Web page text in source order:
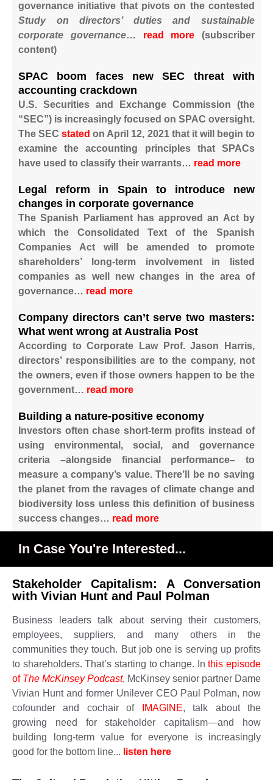
governance initiative that pivots on the contested
Study on directors’ duties and sustainable
corporate governance… read more ​​(subscriber
content)
SPAC boom faces new SEC threat with
accounting crackdown
U.S. Securities and Exchange Commission (the
“SEC”) is increasingly focused on SPAC oversight.
The SECstated on April 12, 2021 that it will begin to
examine the accounting principles that SPACs
have used to classify their warrants… read more
Legal reform in Spain to introduce new
changes in corporate governance
The Spanish Parliament has approved an Act by
which the Consolidated Text of the Spanish
Companies Act will be amended to promote
shareholders’ long-term involvement in listed
companies as well new changes in the area of
governance… read more
Company directors can’t serve two masters:
What went wrong at Australia Post
According to Corporate Law Prof. Jason Harris,
directors’ responsibilities are to the company, not
the owners, even if those owners happen to be the
government… read more
Building a nature-positive economy
Investors often chase short-term profits instead of
using environmental, social, and governance
criteria –alongside financial performance– to
measure a company’s value. There’ll be no saving
the planet from the ravages of climate change and
biodiversity loss unless this definition of business
success changes… read more
In Case You're Interested...
Stakeholder Capitalism: A Conversation
with Vivian Hunt and Paul Polman
Business leaders talk about serving their customers,
employees, suppliers, and many others in the
communities they touch. But job one is serving up profits
to shareholders. That’s starting to change. Inthis episode
of The McKinsey Podcast, McKinsey senior partner Dame
Vivian Hunt and former Unilever CEO Paul Polman, now
cofounder and cochair of
IMAGINE, talk about the
growing need for stakeholder capitalism—and how
building long-term value for everyone is increasingly
good for the bottom line... listen here ​​​​​